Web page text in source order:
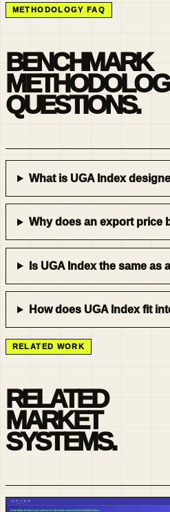
METHODOLOGY FAQ
BENCHMARK
QUESTIONS.
What is UGA Index
Why does an export price
Is UGA Index the same as
How does UGA Index fit
RELATED WORK
RELATED
MARKET
SYSTEMS.